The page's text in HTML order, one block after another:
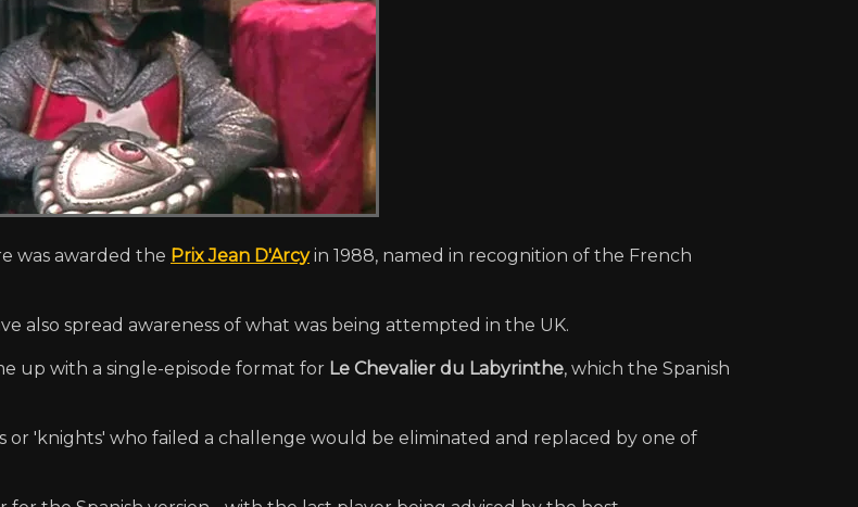
was awarded the Prix Jean D'Arcyin 1988, named in recognition of the French
also spread awareness of what was being attempted in the UK.
up with a single-episode format for Le Chevalier du Labyrinthe, which the Spanish
or 'knights' who failed a challenge would be eliminated and replaced by one of